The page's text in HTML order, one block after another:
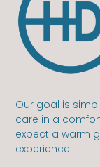
Our goal is
care in a
expect a warm
experience.